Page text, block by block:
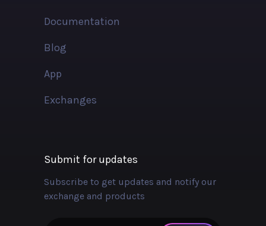
Documentation
Blog
App
Exchanges
Submit for updates
Subscribe to get updates and notify our
exchange and products